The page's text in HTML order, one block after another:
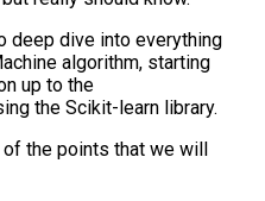
deep dive into everything
algorithm, starting
up to the
the Scikit-learn library.
the points that we will